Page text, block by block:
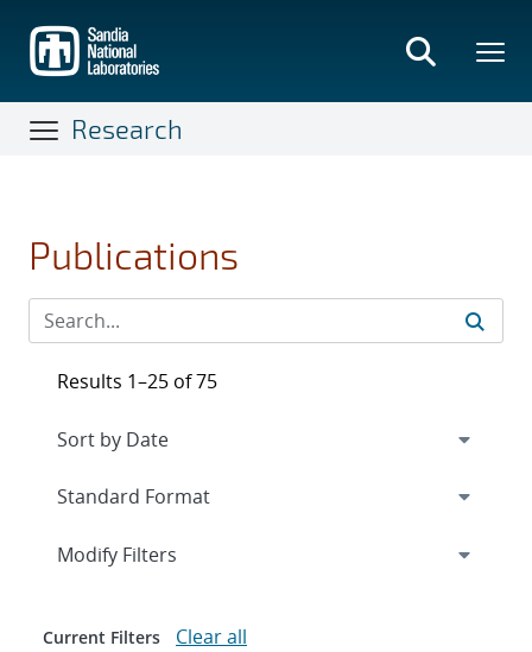
main
content
Research
Publications
Results 1–25 of 75
Expand
Modify Filters
Current Filters Clear all